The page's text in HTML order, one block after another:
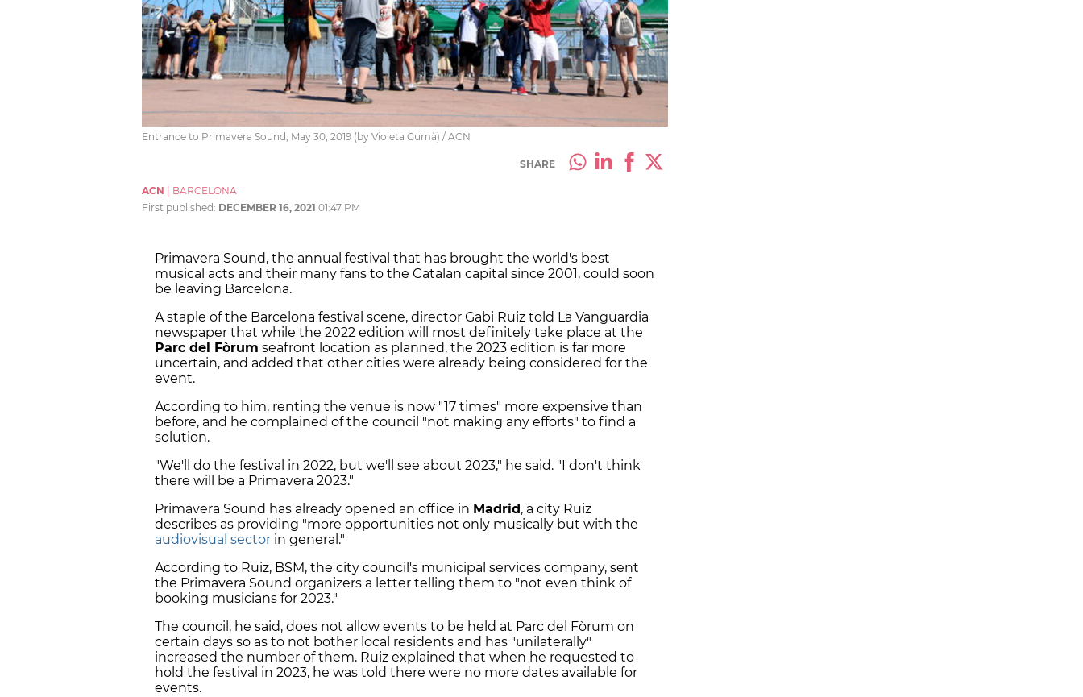
Entrance to Primavera Sound, May 30, 2019 (by Violeta Gumà) / ACN
SHARE
ACN
BARCELONA
First published: DECEMBER 16, 2021 01:47 PM
Primavera Sound, the annual festival that has brought the world's best
musical acts and their many fans to the Catalan capital since 2001, could soon
be leaving Barcelona.
A staple of the Barcelona festival scene, director Gabi Ruiz told La Vanguardia
newspaper that while the 2022 edition will most definitely take place at the
Parc del Fòrum seafront location as planned, the 2023 edition is far more
uncertain, and added that other cities were already being considered for the
event.
According to him, renting the venue is now "17 times" more expensive than
before, and he complained of the council "not making any efforts" to find a
solution.
"We'll do the festival in 2022, but we'll see about 2023," he said. "I don't think
there will be a Primavera 2023."
Primavera Sound has already opened an office in Madrid, a city Ruiz
describes as providing "more opportunities not only musically but with the
audiovisual sector in general."
According to Ruiz, BSM, the city council's municipal services company, sent
the Primavera Sound organizers a letter telling them to "not even think of
booking musicians for 2023."
The council, he said, does not allow events to be held at Parc del Fòrum on
certain days so as to not bother local residents and has "unilaterally"
increased the number of them. Ruiz explained that when he requested to
hold the festival in 2023, he was told there were no more dates available for
events.